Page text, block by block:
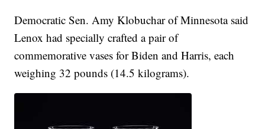
Democratic Sen. Amy Klobuchar of Minnesota said
Lenox had specially crafted a pair of
commemorative vases for Biden and Harris, each
weighing 32 pounds (14.5 kilograms).